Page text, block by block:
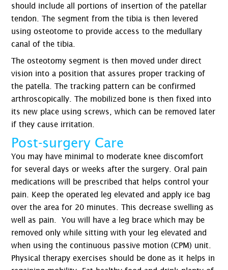
should include all portions of insertion of the patellar
tendon. The segment from the tibia is then levered
using osteotome to provide access to the medullary
canal of the tibia.
The osteotomy segment is then moved under direct
vision into a position that assures proper tracking of
the patella. The tracking pattern can be confirmed
arthroscopically. The mobilized bone is then fixed into
its new place using screws, which can be removed later
if they cause irritation.
Post-surgery Care
You may have minimal to moderate knee discomfort
for several days or weeks after the surgery. Oral pain
medications will be prescribed that helps control your
pain. Keep the operated leg elevated and apply ice bag
over the area for 20 minutes. This decrease swelling as
well as pain. You will have a leg brace which may be
removed only while sitting with your leg elevated and
when using the continuous passive motion (CPM) unit.
Physical therapy exercises should be done as it helps in